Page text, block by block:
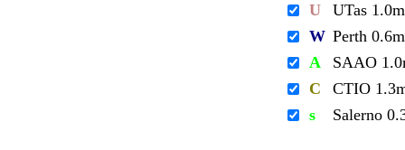
U
UTas 1.0m
W Perth 0.6m
A
SAAO
C
CTIO
s
Salerno